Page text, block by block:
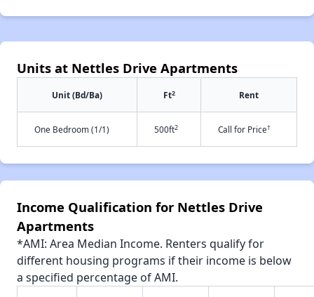
Units at Nettles Drive Apartments
Unit (Bd/Ba) Ft2 Rent
One Bedroom (1/1) 500ft2 Call for Price†
Income Qualification for Nettles Drive
Apartments
*AMI: Area Median Income. Renters qualify for
different housing programs if their income is below
a specified percentage of AMI.